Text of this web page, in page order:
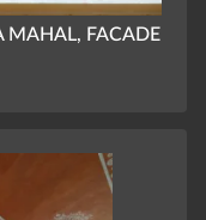
MAHAL, FACADE